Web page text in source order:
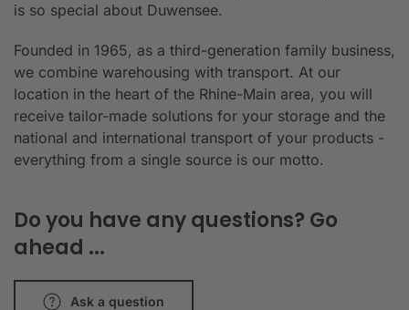
is so special about Duwensee.
Founded in 1965, as a third-generation family business,
we combine warehousing with transport. At our
location in the heart of the Rhine-Main area, you will
receive tailor-made solutions for your storage and the
national and international transport of your products -
everything from a single source is our motto.
Do you have any questions? Go
ahead ...
Ask a question